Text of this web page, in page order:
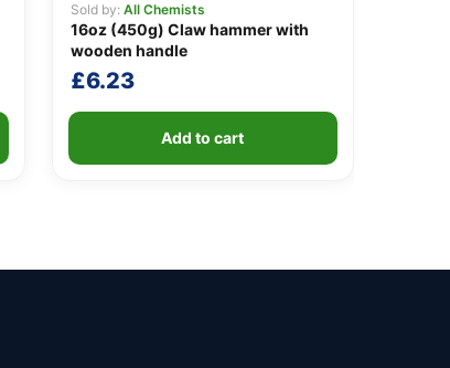
Sold by: All Chemists
16oz (450g) Claw hammer with
wooden handle
£6.23
Add to cart